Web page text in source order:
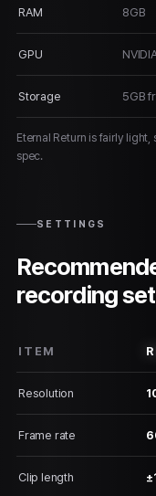
RAM 8GB
GPU
Storage 5GB
Eternal Return is fairly
spec.
SETTINGS
recording
ITEM
Resolution
Frame rate
Clip length